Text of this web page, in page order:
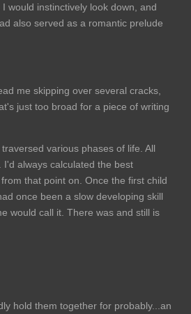
would instinctively look down, and
also served as a romantic prelude
me skipping over several cracks,
just too broad for a piece of writing
various phases of life. All
always calculated the best
that point on. Once the first child
once been a slow developing skill
would call it. There was and still is
hold them together for probably...an